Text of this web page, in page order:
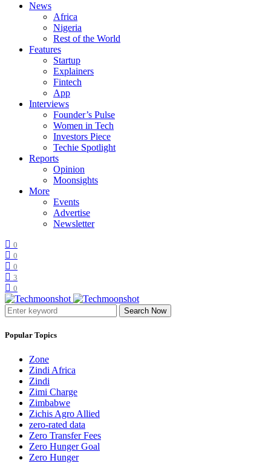
News
Africa
Nigeria
Rest of the World
Features
Startup
Explainers
Fintech
App
Interviews
Founder’s Pulse
Women in Tech
Investors Piece
Techie Spotlight
Reports
Opinion
Moonsights
More
Events
Advertise
Newsletter
0
0
0
3
0
Search Now
Popular Topics
Zone
Zindi Africa
Zindi
Zimi Charge
Zimbabwe
Zichis Agro Allied
zero-rated data
Zero Transfer Fees
Zero Hunger Goal
Zero Hunger